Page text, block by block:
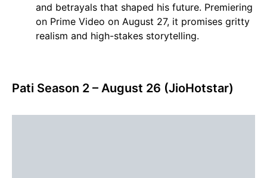
and betrayals that shaped his future. Premiering
on Prime Video on August 27, it promises gritty
realism and high-stakes storytelling.
Pati Season 2 – August 26 (JioHotstar)